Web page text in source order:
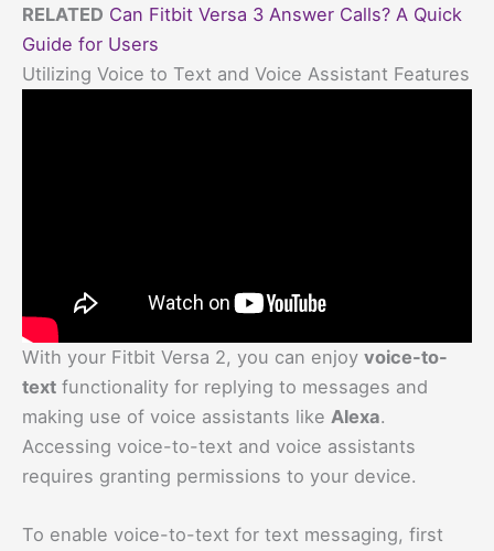
RELATED Can Fitbit Versa 3 Answer Calls? A Quick
Guide for Users
Utilizing Voice to Text and Voice Assistant Features
With your Fitbit Versa 2, you can enjoy voice-to-
text functionality for replying to messages and
making use of voice assistants like Alexa.
Accessing voice-to-text and voice assistants
requires granting permissions to your device.
To enable voice-to-text for text messaging, first